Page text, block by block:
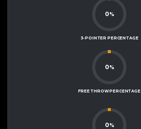
0%
3-POINTER PERCENTAGE
0%
FREE THROW PERCENTAGE
0%